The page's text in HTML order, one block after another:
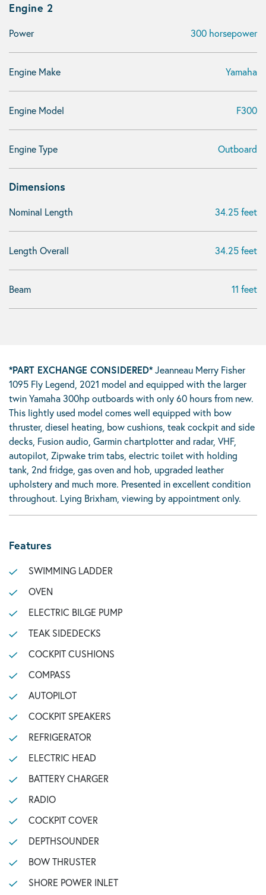
Engine 2
Power 300 horsepower
Engine Make Yamaha
Engine Model F300
Engine Type Outboard
Dimensions
Nominal Length 34.25 feet
Length Overall 34.25 feet
Beam 11 feet
*PART EXCHANGE CONSIDERED*Jeanneau Merry Fisher
1095 Fly Legend, 2021 model and equipped with the larger
twin Yamaha 300hp outboards with only 60 hours from new.
This lightly used model comes well equipped with bow
thruster, diesel heating, bow cushions, teak cockpit and side
decks, Fusion audio, Garmin chartplotter and radar, VHF,
autopilot, Zipwake trim tabs, electric toilet with holding
tank, 2nd fridge, gas oven and hob, upgraded leather
upholstery and much more. Presented in excellent condition
throughout. Lying Brixham, viewing by appointment only.
Features
SWIMMING LADDER
OVEN
ELECTRIC BILGE PUMP
TEAK SIDEDECKS
COCKPIT CUSHIONS
COMPASS
AUTOPILOT
COCKPIT SPEAKERS
REFRIGERATOR
ELECTRIC HEAD
BATTERY CHARGER
RADIO
COCKPIT COVER
DEPTHSOUNDER
BOW THRUSTER
SHORE POWER INLET